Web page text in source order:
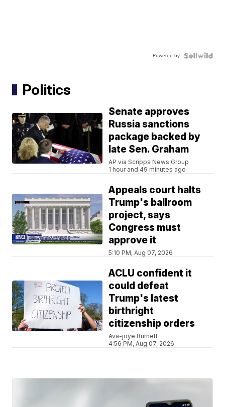
Powered by
Politics
Senate approves
Russia sanctions
package backed by
late Sen. Graham
AP via Scripps News Group
1 hour and 49 minutes ago
Appeals court halts
Trump's ballroom
project, says
Congress must
approve it
5:10 PM, Aug 07, 2026
ACLU confident it
could defeat
Trump's latest
birthright
citizenship orders
Ava-joye Burnett
4:56 PM, Aug 07, 2026